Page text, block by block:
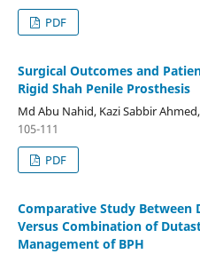
PDF
Surgical Outcomes and
Rigid Shah Penile Prosthesis
Md Abu Nahid, Kazi Sabbir
105-111
PDF
Comparative Study
Versus Combination of
Management of BPH